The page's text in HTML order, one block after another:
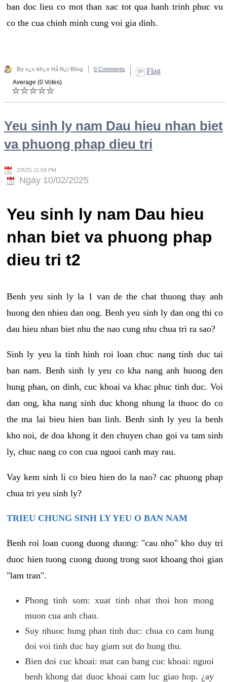
ban doc lieu co mot than xac tot qua hanh trinh phuc vu
co the cua chinh minh cung voi gia dinh.
By s¿c kh¿e Hà N¿i Blog 0 Comments Flag
Average (0 Votes)
Yeu sinh ly nam Dau hieu nhan biet
va phuong phap dieu tri
2/8/25 11:59 PM
Ngay 10/02/2025
Yeu sinh ly nam Dau hieu
nhan biet va phuong phap
dieu tri t2
Benh yeu sinh ly la 1 van de the chat thuong thay anh
huong den nhieu dan ong. Benh yeu sinh ly dan ong thi co
dau hieu nhan biet nhu the nao cung nhu chua tri ra sao?
Sinh ly yeu la tinh hinh roi loan chuc nang tinh duc tai
ban nam. Benh sinh ly yeu co kha nang anh huong den
hung phan, on dinh, cuc khoai va khac phuc tinh duc. Voi
dan ong, kha nang sinh duc khong nhung la thuoc do co
the ma lai bieu hien ban linh. Benh sinh ly yeu la benh
kho noi, de doa khong it den chuyen chan goi va tam sinh
ly, chuc nang co con cua nguoi canh may rau.
Vay kem sinh li co bieu hien do la nao? cac phuong phap
chua tri yeu sinh ly?
TRIEU CHUNG SINH LY YEU O BAN NAM
Benh roi loan cuong duong duong: "cau nho" kho duy tri
duoc hien tuong cuong duong trong suot khoang thoi gian
"lam tran".
Phong tinh som: xuat tinh nhat thoi hon mong
muon cua anh chau.
Suy nhuoc hung phan tinh duc: chua co cam hung
doi voi tinh duc hay giam sut do hung thu.
Bien doi cuc khoai: mat can bang cuc khoai: nguoi
benh khong dat duoc khoai cam luc giao hop. ¿ay